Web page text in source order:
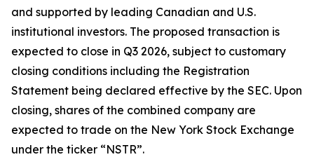
and supported by leading Canadian and U.S.
institutional investors. The proposed transaction is
expected to close in Q3 2026, subject to customary
closing conditions including the Registration
Statement being declared effective by the SEC. Upon
closing, shares of the combined company are
expected to trade on the New York Stock Exchange
under the ticker “NSTR”.